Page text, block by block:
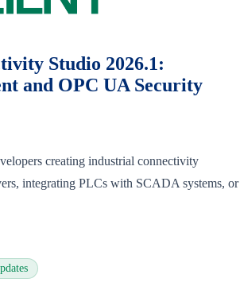
Studio 2026.1:
and OPC UA Security
creating industrial connectivity
integrating PLCs with SCADA systems, or